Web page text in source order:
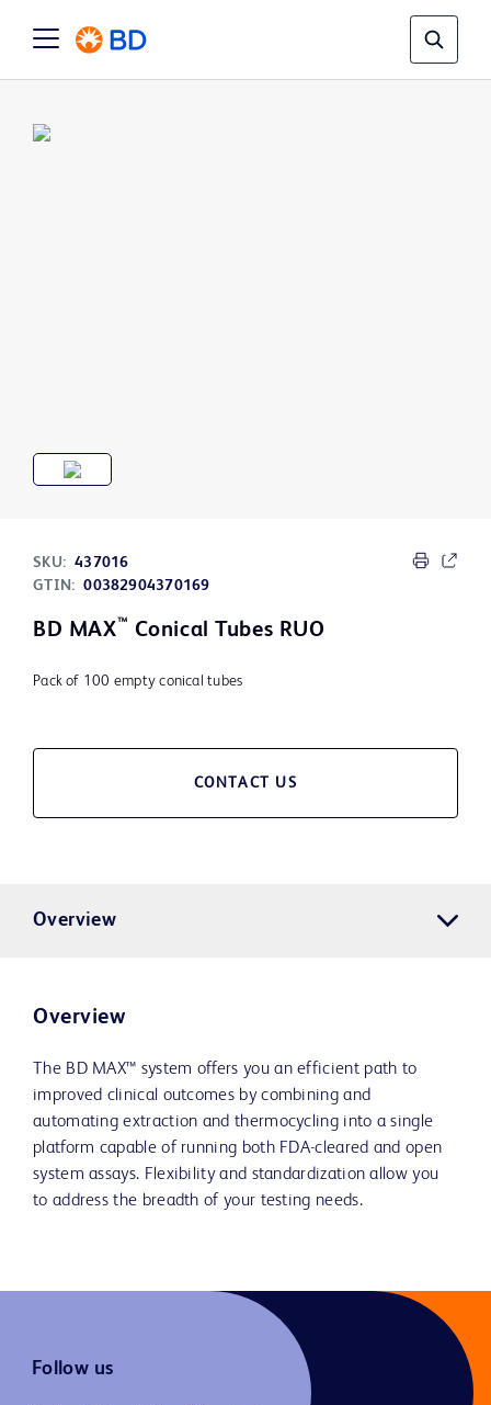
SKU: 437016
GTIN: 00382904370169
BD MAX™ Conical Tubes RUO
Pack of 100 empty conical tubes
CONTACT US
Overview
Overview
The BD MAX™ system offers you an efficient path to
improved clinical outcomes by combining and
automating extraction and thermocycling into a single
platform capable of running both FDA-cleared and open
system assays. Flexibility and standardization allow you
to address the breadth of your testing needs.
Follow us